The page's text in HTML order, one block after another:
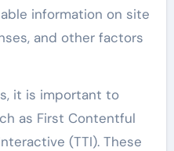
information on site
and other factors
it is important to
as First Contentful
(TTI). These